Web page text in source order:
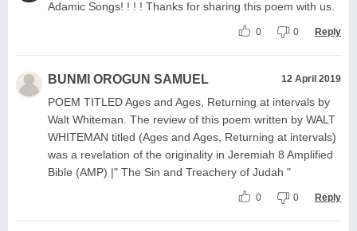
Adamic Songs! ! ! ! Thanks for sharing this poem with us.
0 0 Reply
BUNMI OROGUN SAMUEL 12 April 2019
POEM TITLED Ages and Ages, Returning at intervals by
Walt Whiteman. The review of this poem written by WALT
WHITEMAN titled (Ages and Ages, Returning at intervals)
was a revelation of the originality in Jeremiah 8 Amplified
Bible (AMP) |" The Sin and Treachery of Judah "
0 0 Reply